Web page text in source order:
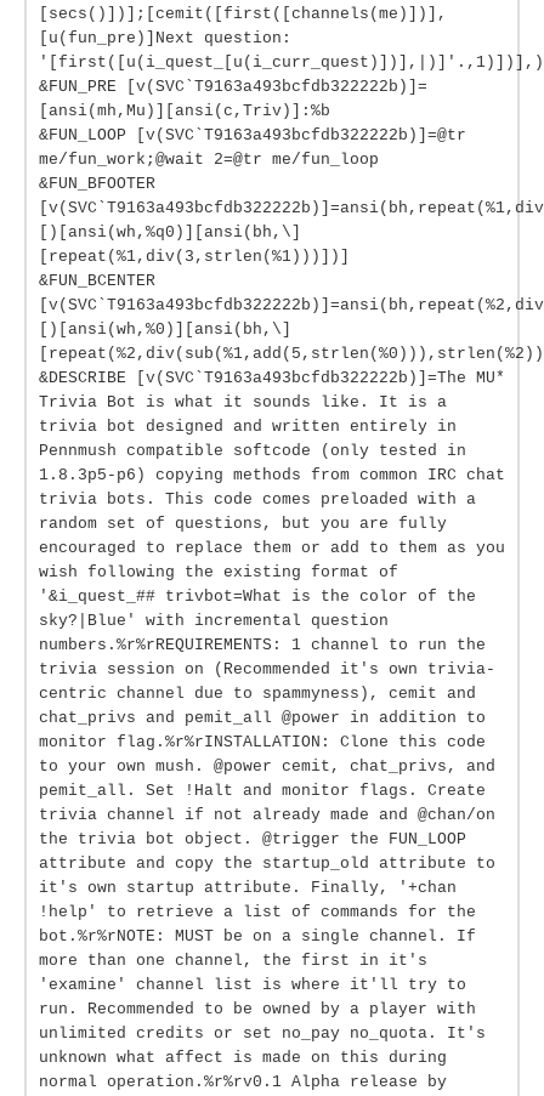
[secs()])];[cemit([first([channels(me)])],
[u(fun_pre)]Next question:
&FUN_PRE [v(SVC`T9163a493bcfdb322222b)]=
[ansi(mh,Mu)][ansi(c,Triv)]:%b
&FUN_LOOP [v(SVC`T9163a493bcfdb322222b)]=@tr
me/fun_work;@wait 2=@tr me/fun_loop
&FUN_BFOOTER
[)[ansi(wh,%q0)][ansi(bh,\]
[repeat(%1,div(3,strlen(%1)))])]
&FUN_BCENTER
[)[ansi(wh,%0)][ansi(bh,\]
&DESCRIBE [v(SVC`T9163a493bcfdb322222b)]=The MU*
Trivia Bot is what it sounds like. It is a
trivia bot designed and written entirely in
Pennmush compatible softcode (only tested in
1.8.3p5-p6) copying methods from common IRC chat
trivia bots. This code comes preloaded with a
random set of questions, but you are fully
encouraged to replace them or add to them as you
wish following the existing format of
'&i_quest_## trivbot=What is the color of the
sky?|Blue' with incremental question
numbers.%r%rREQUIREMENTS: 1 channel to run the
trivia session on (Recommended it's own trivia-
centric channel due to spammyness), cemit and
chat_privs and pemit_all @power in addition to
monitor flag.%r%rINSTALLATION: Clone this code
to your own mush. @power cemit, chat_privs, and
pemit_all. Set !Halt and monitor flags. Create
trivia channel if not already made and @chan/on
the trivia bot object. @trigger the FUN_LOOP
attribute and copy the startup_old attribute to
it's own startup attribute. Finally, '+chan
!help' to retrieve a list of commands for the
bot.%r%rNOTE: MUST be on a single channel. If
more than one channel, the first in it's
'examine' channel list is where it'll try to
run. Recommended to be owned by a player with
unlimited credits or set no_pay no_quota. It's
unknown what affect is made on this during
normal operation.%r%rv0.1 Alpha release by